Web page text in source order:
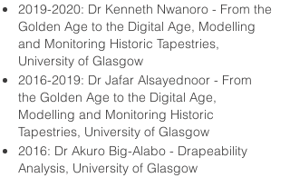
2019-2020: Dr Kenneth Nwanoro - From the
Golden Age to the Digital Age, Modelling
and Monitoring Historic Tapestries,
University of Glasgow
2016-2019: Dr Jafar Alsayednoor - From
the Golden Age to the Digital Age,
Modelling and Monitoring Historic
Tapestries, University of Glasgow
2016: Dr Akuro Big-Alabo - Drapeability
Analysis, University of Glasgow